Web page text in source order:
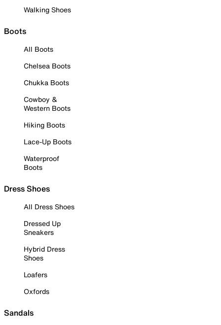
Walking Shoes
Boots
All Boots
Chelsea Boots
Chukka Boots
Cowboy &
Western Boots
Hiking Boots
Lace-Up Boots
Waterproof
Boots
Dress Shoes
All Dress Shoes
Dressed Up
Sneakers
Hybrid Dress
Shoes
Loafers
Oxfords
Sandals